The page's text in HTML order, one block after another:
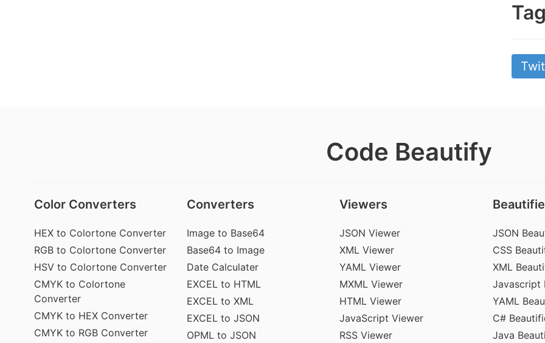
Code Beautify
Color Converters
HEX to Colortone Converter
RGB to Colortone Converter
HSV to Colortone Converter
CMYK to Colortone
Converter
CMYK to HEX Converter
CMYK to RGB Converter
Converters
Image to Base64
Base64 to Image
Date Calculater
EXCEL to HTML
EXCEL to XML
EXCEL to JSON
OPML to JSON
Viewers
JSON Viewer
XML Viewer
YAML Viewer
MXML Viewer
HTML Viewer
JavaScript Viewer
RSS Viewer
JSON
CSS
XML
Javascript
YAML
C#
Java